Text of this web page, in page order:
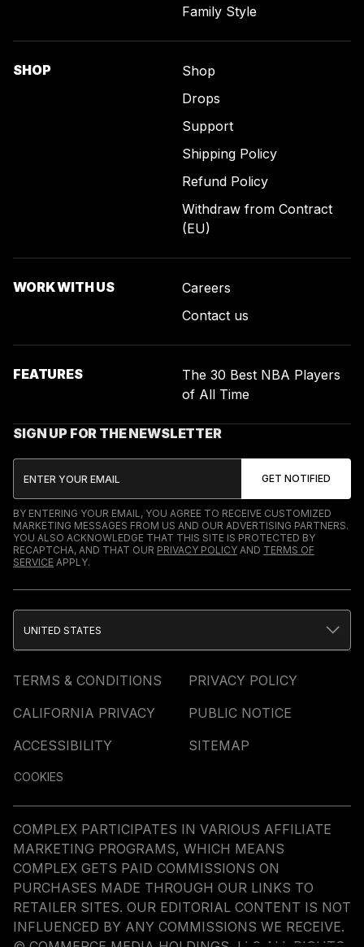
Family Style
SHOP
Shop
Drops
Support
Shipping Policy
Refund Policy
Withdraw from Contract
(EU)
WORK WITH US
Careers
Contact us
FEATURES
The 30 Best NBA Players
of All Time
SIGN UP FOR THE NEWSLETTER
BY ENTERING YOUR EMAIL, YOU AGREE TO RECEIVE CUSTOMIZED
MARKETING MESSAGES FROM US AND OUR ADVERTISING PARTNERS.
YOU ALSO ACKNOWLEDGE THAT THIS SITE IS PROTECTED BY
RECAPTCHA, AND THAT OUR PRIVACY POLICY AND TERMS OF
SERVICE APPLY.
TERMS & CONDITIONS
PRIVACY POLICY
CALIFORNIA PRIVACY
PUBLIC NOTICE
ACCESSIBILITY
SITEMAP
COOKIES
UNITED STATES
COMPLEX PARTICIPATES IN VARIOUS AFFILIATE
MARKETING PROGRAMS, WHICH MEANS
COMPLEX GETS PAID COMMISSIONS ON
PURCHASES MADE THROUGH OUR LINKS TO
RETAILER SITES. OUR EDITORIAL CONTENT IS NOT
INFLUENCED BY ANY COMMISSIONS WE RECEIVE.